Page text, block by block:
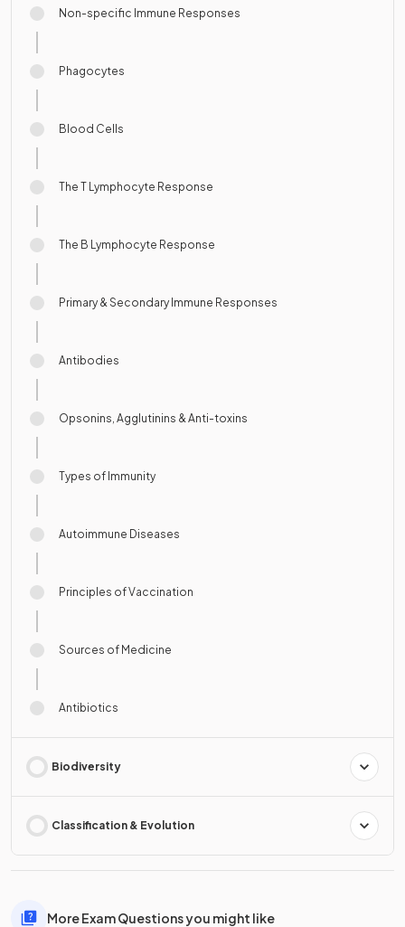
Non-specific Immune Responses
Phagocytes
Blood Cells
The T Lymphocyte Response
The B Lymphocyte Response
Primary & Secondary Immune Responses
Antibodies
Opsonins, Agglutinins & Anti-toxins
Types of Immunity
Autoimmune Diseases
Principles of Vaccination
Sources of Medicine
Antibiotics
Biodiversity
Classification & Evolution
More Exam Questions you might like